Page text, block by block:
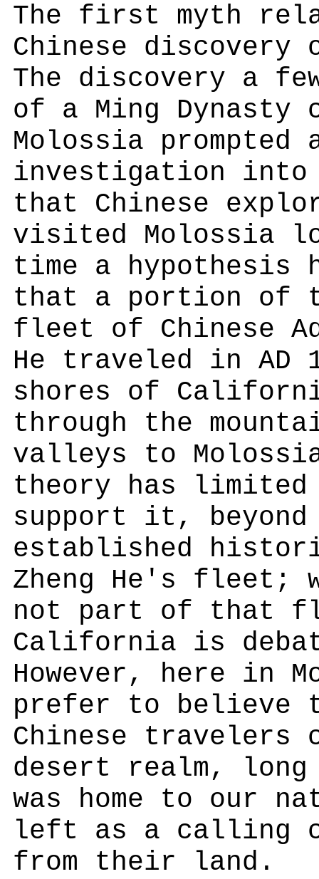
The first myth
Chinese discovery
The discovery a
of a Ming Dynasty
Molossia prompted
investigation into
that Chinese
visited Molossia
time a hypothesis
that a portion of
fleet of Chinese
He traveled in AD
shores of
through the
valleys to
theory has limited
support it, beyond
established
Zheng He's fleet;
not part of that
California is
However, here in
prefer to believe
Chinese travelers
desert realm,
was home to our
left as a calling
from their land.